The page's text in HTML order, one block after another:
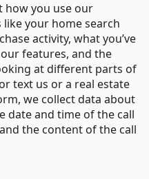
how you use our
like your home search
activity, what you’ve
features, and the
at different parts of
text us or a real estate
we collect data about
date and time of the call
the content of the call